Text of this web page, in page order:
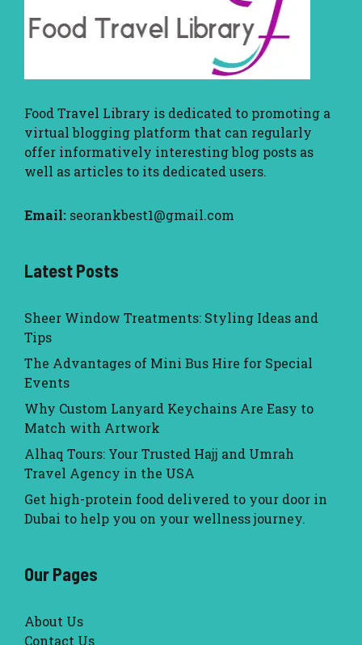
Food Travel Library is dedicated to promoting a
virtual blogging platform that can regularly
offer informatively interesting blog posts as
well as articles to its dedicated users.
Email: seorankbest1@gmail.com
Latest Posts
Sheer Window Treatments: Styling Ideas and
Tips
The Advantages of Mini Bus Hire for Special
Events
Why Custom Lanyard Keychains Are Easy to
Match with Artwork
Alhaq Tours: Your Trusted Hajj and Umrah
Travel Agency in the USA
Get high-protein food delivered to your door in
Dubai to help you on your wellness journey.
Our Pages
About Us
Contact Us